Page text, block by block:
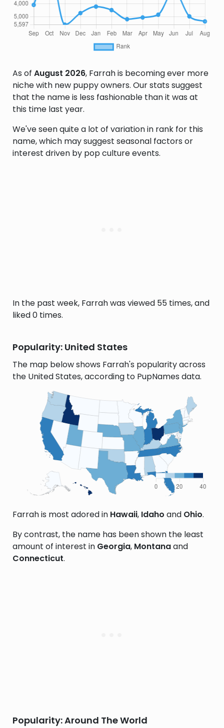
As of August 2026, Farrah is becoming ever more
niche with new puppy owners. Our stats suggest
that the name is less fashionable than it was at
this time last year.
We've seen quite a lot of variation in rank for this
name, which may suggest seasonal factors or
interest driven by pop culture events.
In the past week, Farrah was viewed 55 times, and
liked 0 times.
Popularity: United States
The map below shows Farrah's popularity across
the United States, according to PupNames data.
Farrah is most adored in Hawaii, Idaho and Ohio.
By contrast, the name has been shown the least
amount of interest in Georgia, Montanaand
Connecticut.
Popularity: Around The World